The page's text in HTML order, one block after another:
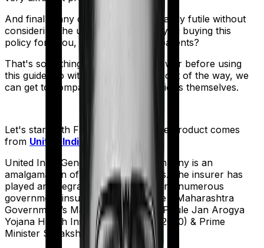
And finally, any comparison is ultimately futile without
considering the use case. Who are you buying this
policy for? You, your family, your parents?
That's something you'll need to answer before using
this guide. So with that introduction out of the way, we
can get to comparing the actual policies themselves.
Let's start with Family Medicare
. The product comes
from United India
United India General Insurance company is an
amalgamation of 22 different entities. The insurer has
played an integral part in underwriting numerous
government insurance schemes like - Maharashtra
Government’s Mahathma Jyothiba Phule Jan Arogya
Yojana Health Insurance Scheme (2020) & Prime
Minister Suraksha Bima Yojana.